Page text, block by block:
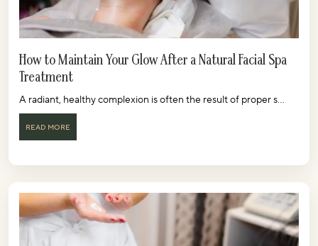
How to Maintain Your Glow After a Natural Facial Spa
Treatment
A radiant, healthy complexion is often the result of proper s...
READ MORE